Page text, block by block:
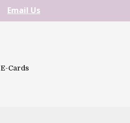
Email Us
E-Cards